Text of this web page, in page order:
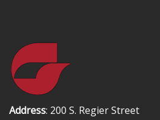
Address: 200 S. Regier Street